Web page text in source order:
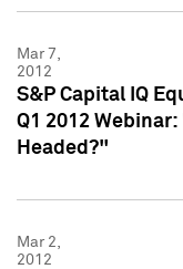
Mar 7,
2012
S&P Capital IQ
Q1 2012
Headed?"
Mar 2,
2012